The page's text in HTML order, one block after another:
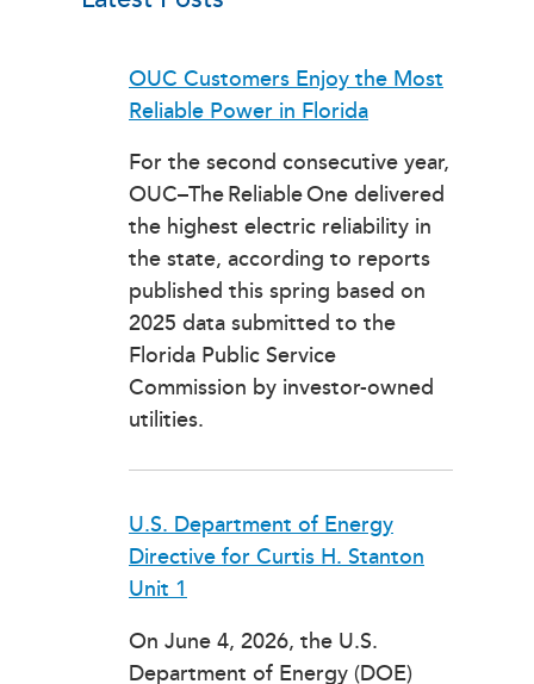
OUC Customers Enjoy the Most
Reliable Power in Florida
For the second consecutive year,
OUC–The Reliable One delivered
the highest electric reliability in
the state, according to reports
published this spring based on
2025 data submitted to the
Florida Public Service
Commission by investor-owned
utilities.
U.S. Department of Energy
Directive for Curtis H. Stanton
Unit 1
On June 4, 2026, the U.S.
Department of Energy (DOE)